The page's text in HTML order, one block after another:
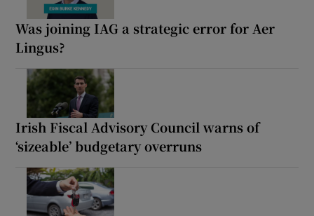
Was joining IAG a strategic error for Aer
Lingus?
Irish Fiscal Advisory Council warns of
‘sizeable’ budgetary overruns